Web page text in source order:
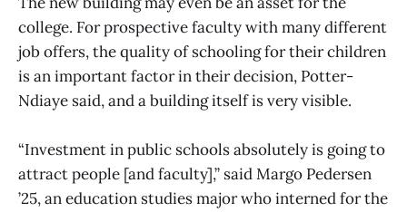
college. For prospective faculty with many different
job offers, the quality of schooling for their children
is an important factor in their decision, Potter-
Ndiaye said, and a building itself is very visible.
“Investment in public schools absolutely is going to
attract people [and faculty],” said Margo Pedersen
’25, an education studies major who interned for the